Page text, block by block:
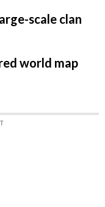
scale clan
world map